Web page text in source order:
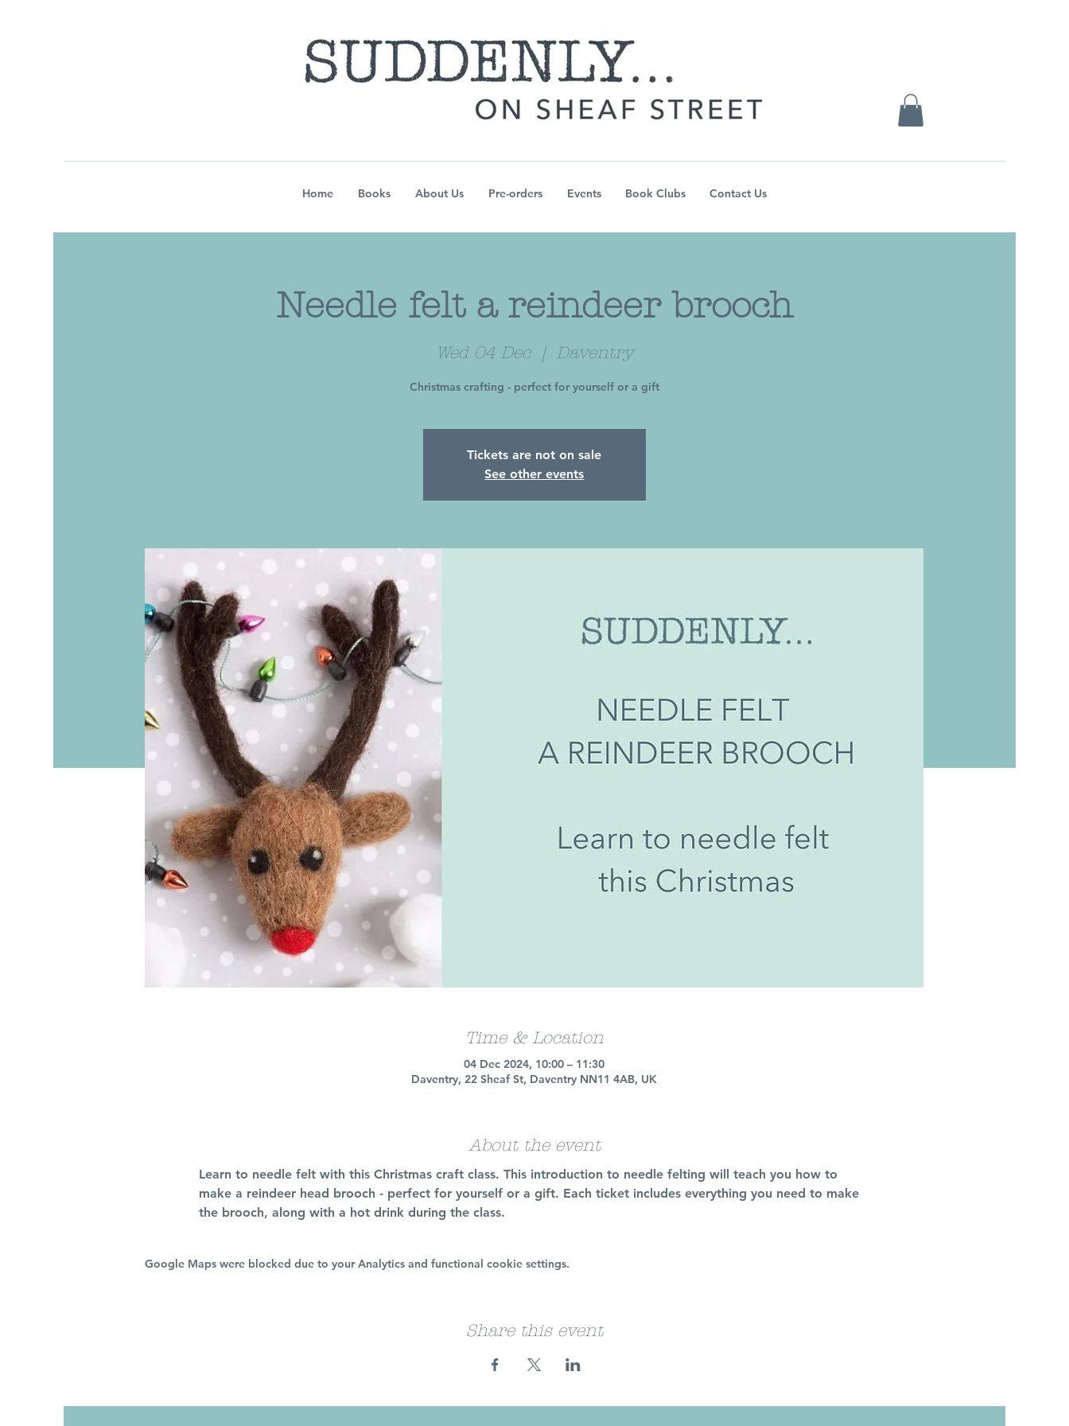
Home Books About Us Pre-orders Events Book Clubs Contact Us
Needle felt a reindeer brooch
Wed 04 Dec
  |
Daventry
Christmas crafting - perfect for yourself or a gift
Tickets are not on sale
See other events
Time & Location
04 Dec 2024, 10:00 – 11:30
Daventry, 22 Sheaf St, Daventry NN11 4AB, UK
About the event
Learn to needle felt with this Christmas craft class. This introduction to needle felting will teach you how to
make a reindeer head brooch - perfect for yourself or a gift. Each ticket includes everything you need to make
the brooch, along with a hot drink during the class.
Google Maps were blocked due to your Analytics and functional cookie settings.
Share this event